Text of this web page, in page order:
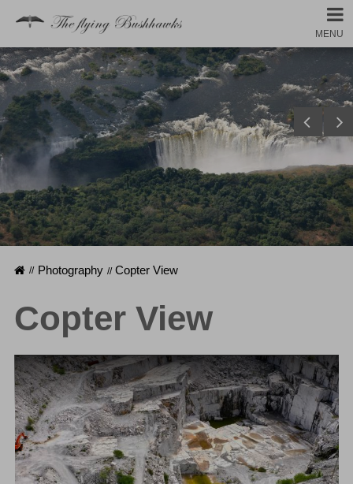
MENU
Homepage
Photography Copter View
Copter View